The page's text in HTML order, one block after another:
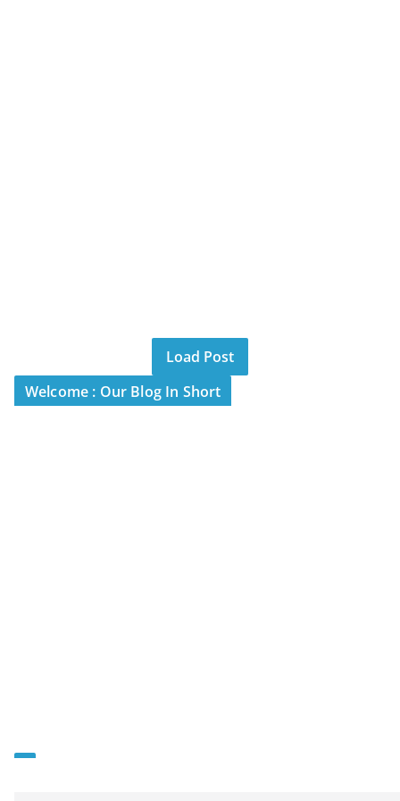
Load Post
Welcome : Our Blog In Short